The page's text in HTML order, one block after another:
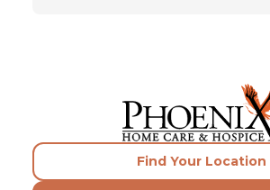
Find Your Location